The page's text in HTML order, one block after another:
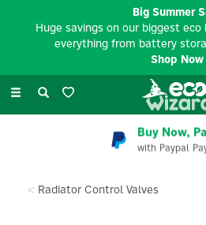
Toggle
Buy Now,
with Paypal
Radiator Control Valves
Big Summer
Huge savings on our biggest
everything from battery
Shop Now